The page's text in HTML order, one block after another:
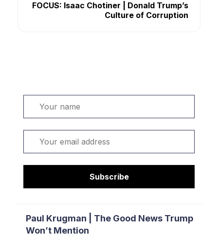
Subscribe
Paul Krugman | The Good News Trump
Won’t Mention
FOCUS: Isaac Chotiner | Donald Trump’s
Culture of Corruption